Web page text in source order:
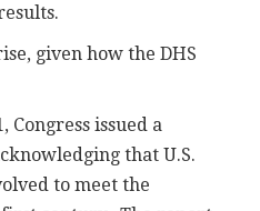
given how the DHS
Congress issued a
that U.S.
to meet the